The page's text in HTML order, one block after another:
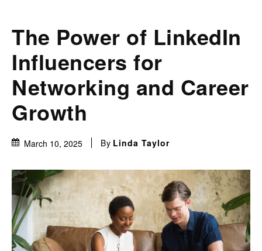
The Power of LinkedIn
Influencers for
Networking and Career
Growth
March 10, 2025 By Linda Taylor